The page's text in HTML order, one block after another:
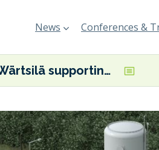
News Conferences &
Wärtsilä supporting Swedish biogas plant